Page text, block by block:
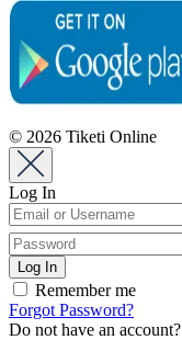
© 2026 Tiketi Online
Log In
Remember me
Forgot Password?
Do not have an account?